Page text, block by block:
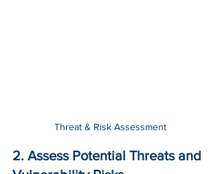
Threat & Risk Assessment
2. Assess Potential Threats and